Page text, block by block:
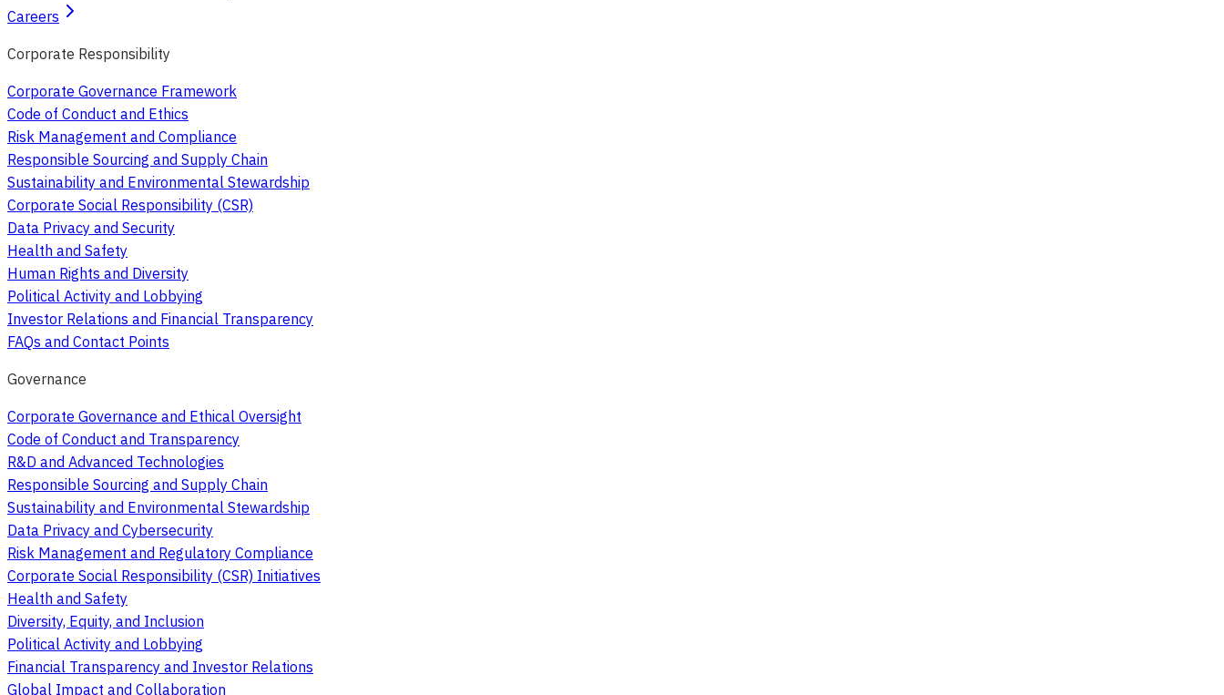
Careers
Corporate Responsibility
Corporate Governance Framework
Code of Conduct and Ethics
Risk Management and Compliance
Responsible Sourcing and Supply Chain
Sustainability and Environmental Stewardship
Corporate Social Responsibility (CSR)
Data Privacy and Security
Health and Safety
Human Rights and Diversity
Political Activity and Lobbying
Investor Relations and Financial Transparency
FAQs and Contact Points
Governance
Corporate Governance and Ethical Oversight
Code of Conduct and Transparency
R&D and Advanced Technologies
Responsible Sourcing and Supply Chain
Sustainability and Environmental Stewardship
Data Privacy and Cybersecurity
Risk Management and Regulatory Compliance
Corporate Social Responsibility (CSR) Initiatives
Health and Safety
Diversity, Equity, and Inclusion
Political Activity and Lobbying
Financial Transparency and Investor Relations
Global Impact and Collaboration